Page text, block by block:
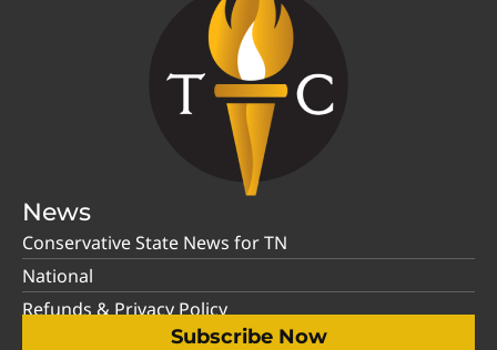
News
Conservative State News for TN
National
Refunds & Privacy Policy
Subscribe Now